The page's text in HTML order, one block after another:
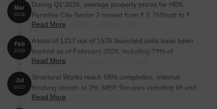
Mar
2026
During Q1'2026, average property prices for HDIL
Paradise City Sector 2 moved from ₹ 5,750/sqft to ₹
6,350/sqft, reflecting a 10.43% rise.
Read More
Feb
2026
A total of 1217 out of 1576 launched units have been
booked as of February 2026, including 79% of
REESIDENTIAL(19 out of 24), 73% of
out of 120), 78% of RESIDENTIAL(1091 out of 1391),
100% of COMMRCIAL (4 units).
Read More
Jul
2022
Structural Works reach 58% completion, Internal
finishing stands at 2%, MEP Services including lift and
staircases, are now 7% done.
Read More